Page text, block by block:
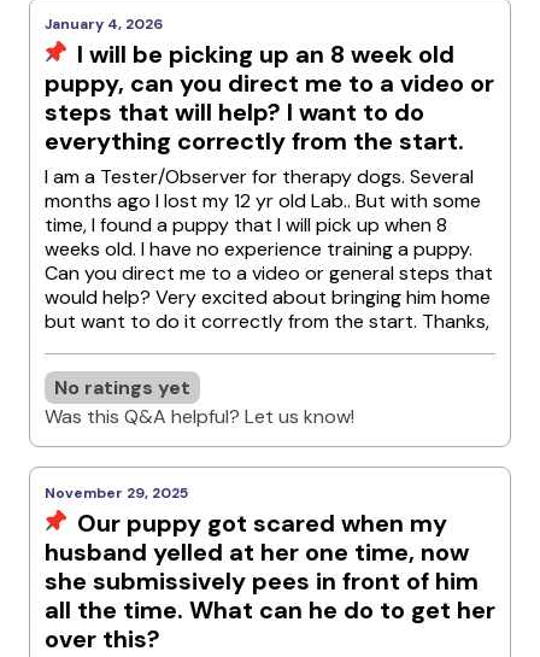
January 4, 2026
I will be picking up an 8 week old
puppy, can you direct me to a video or
steps that will help? I want to do
everything correctly from the start.
I am a Tester/Observer for therapy dogs. Several
months ago I lost my 12 yr old Lab.. But with some
time, I found a puppy that I will pick up when 8
weeks old. I have no experience training a puppy.
Can you direct me to a video or general steps that
would help? Very excited about bringing him home
but want to do it correctly from the start. Thanks,
No ratings yet
Was this Q&A helpful? Let us know!
November 29, 2025
Our puppy got scared when my
husband yelled at her one time, now
she submissively pees in front of him
all the time. What can he do to get her
over this?